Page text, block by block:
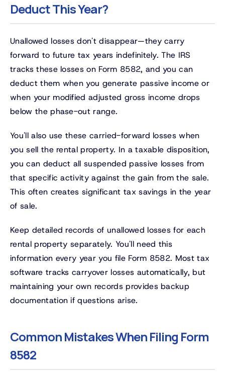
Deduct This Year?
Unallowed losses don't disappear—they carry
forward to future tax years indefinitely. The IRS
tracks these losses on Form 8582, and you can
deduct them when you generate passive income or
when your modified adjusted gross income drops
below the phase-out range.
You'll also use these carried-forward losses when
you sell the rental property. In a taxable disposition,
you can deduct all suspended passive losses from
that specific activity against the gain from the sale.
This often creates significant tax savings in the year
of sale.
Keep detailed records of unallowed losses for each
rental property separately. You'll need this
information every year you file Form 8582. Most tax
software tracks carryover losses automatically, but
maintaining your own records provides backup
documentation if questions arise.
Common Mistakes When Filing Form
8582